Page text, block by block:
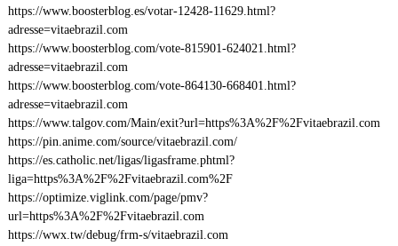
https://www.boosterblog.es/votar-12428-11629.html?
adresse=vitaebrazil.com
https://www.boosterblog.com/vote-815901-624021.html?
adresse=vitaebrazil.com
https://www.boosterblog.com/vote-864130-668401.html?
adresse=vitaebrazil.com
https://www.talgov.com/Main/exit?url=https%3A%2F%2Fvitaebrazil.com
https://pin.anime.com/source/vitaebrazil.com/
https://es.catholic.net/ligas/ligasframe.phtml?
liga=https%3A%2F%2Fvitaebrazil.com%2F
https://optimize.viglink.com/page/pmv?
url=https%3A%2F%2Fvitaebrazil.com
https://wwx.tw/debug/frm-s/vitaebrazil.com